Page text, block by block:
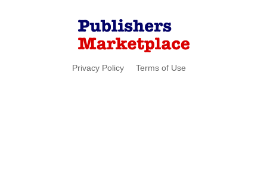
Privacy Policy Terms of Use